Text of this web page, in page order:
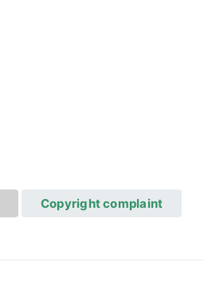
Copyright complaint